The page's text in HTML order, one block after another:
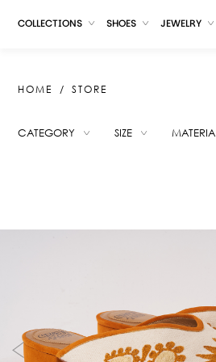
COLLECTIONS SHOES JEWELRY
SELERA WHITE
HOME STORE
CATEGORY SIZE